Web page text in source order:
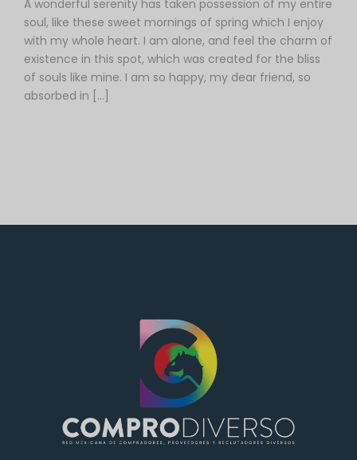
A wonderful serenity has taken possession of my entire
soul, like these sweet mornings of spring which I enjoy
with my whole heart. I am alone, and feel the charm of
existence in this spot, which was created for the bliss
of souls like mine. I am so happy, my dear friend, so
absorbed in […]